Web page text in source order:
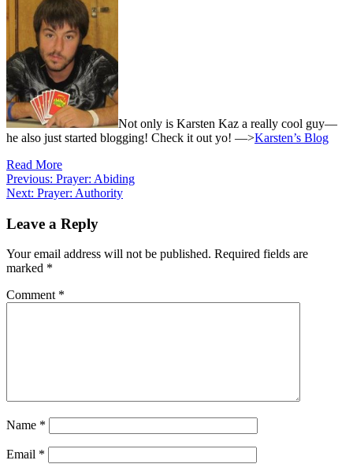
Not only is Karsten Kaz a really cool guy—
he also just started blogging! Check it out yo! —>Karsten’s Blog
Read More
Post
navigation
Previous: Prayer: Abiding
Next: Prayer: Authority
Leave a Reply
Your email address will not be published. Required fields are
marked *
Comment *
Name *
Email *